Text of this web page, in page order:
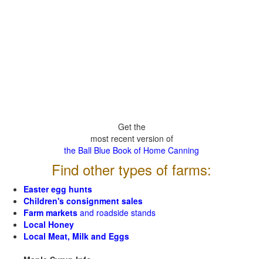
Get the
most recent version of
the Ball Blue Book of Home Canning
Find other types of farms:
Easter egg hunts
Children's consignment sales
Farm markets and roadside stands
Local Honey
Local Meat, Milk and Eggs